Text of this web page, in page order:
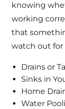
knowing
working
that
watch out for
Drains or
Sinks in
Home
Water